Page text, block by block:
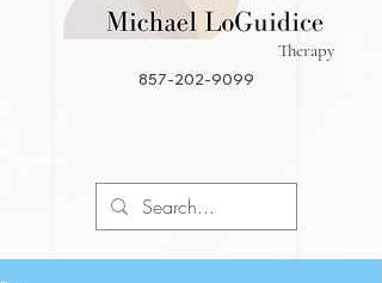
Therapy
857-202-9099